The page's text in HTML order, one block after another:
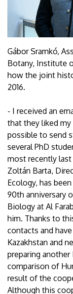
Gábor Sramkó,
Botany, Institute
how the joint
2016.
- I received an
that they liked
possible to send
several PhD
most recently last
Zoltán Barta,
Ecology, has
90th anniversary
Biology at Al
him. Thanks to
contacts and
Kazakhstan and
preparing
comparison of
result of the
Although this